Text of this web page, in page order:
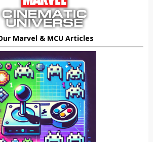
Marvel & MCU Articles